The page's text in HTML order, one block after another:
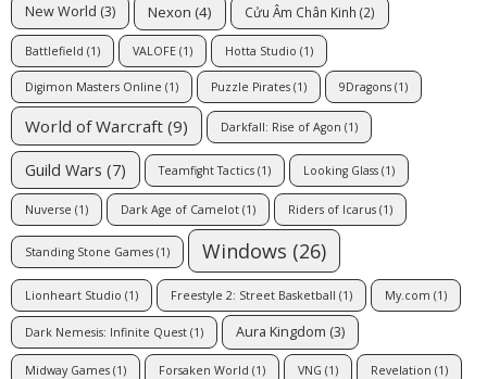
New World (3) Nexon (4) Cửu Âm Chân Kinh (2)
Battlefield (1) VALOFE (1) Hotta Studio (1)
Digimon Masters Online (1) Puzzle Pirates (1) 9Dragons (1)
World of Warcraft (9) Darkfall: Rise of Agon (1)
Guild Wars (7) Teamfight Tactics (1) Looking Glass (1)
Nuverse (1) Dark Age of Camelot (1) Riders of Icarus (1)
Standing Stone Games (1) Windows (26)
Lionheart Studio (1) Freestyle 2: Street Basketball (1) My.com (1)
Dark Nemesis: Infinite Quest (1) Aura Kingdom (3)
Midway Games (1) Forsaken World (1) VNG (1) Revelation (1)